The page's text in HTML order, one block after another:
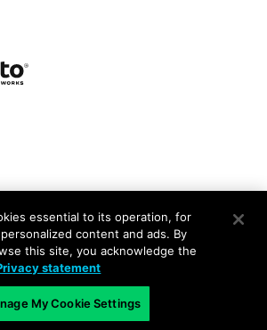
Alto Networks. All Rights Reserved
essential to its operation, for
content and ads. By
this site, you acknowledge the
statement
My Cookie Settings